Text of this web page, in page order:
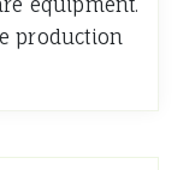
equipment.
production